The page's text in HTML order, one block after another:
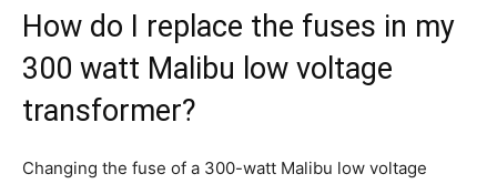
How do I replace the fuses in my
300 watt Malibu low voltage
transformer?
Changing the fuse of a 300-watt Malibu low voltage